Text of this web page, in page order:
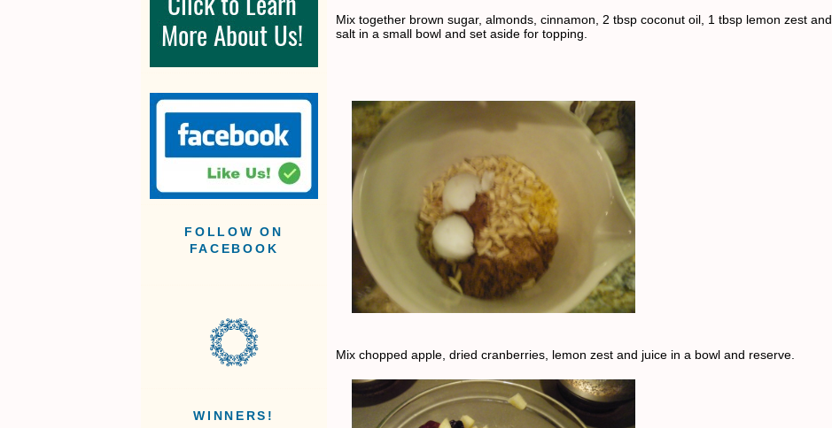
FOLLOW ON
FACEBOOK
WINNERS!
Mix together brown sugar, almonds, cinnamon, 2 tbsp coconut oil, 1 tbsp lemon zest and
salt in a small bowl and set aside for topping.
Mix chopped apple, dried cranberries, lemon zest and juice in a bowl and reserve.